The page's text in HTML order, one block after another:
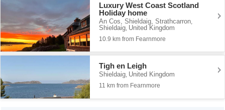
Luxury West Coast Scotland
Holiday home
An Cos, Shieldaig, Strathcarron
Shieldaig United Kingdom
10.9 km from Fearnmore
Tigh en Leigh
Shieldaig, United Kingdom
11 km from Fearnmore